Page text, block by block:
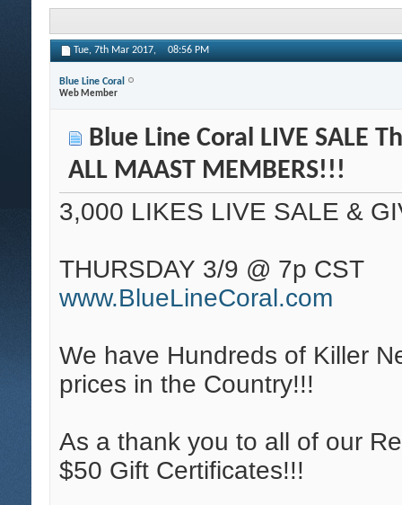
Tue, 7th Mar 2017, 08:56 PM
Blue Line Coral
Web Member
Blue Line Coral LIVE SALE
ALL MAAST MEMBERS!!!
3,000 LIKES LIVE SALE &
THURSDAY 3/9 @ 7p CST
www.BlueLineCoral.com
We have Hundreds of Killer
prices in the Country!!!
As a thank you to all of our
$50 Gift Certificates!!!